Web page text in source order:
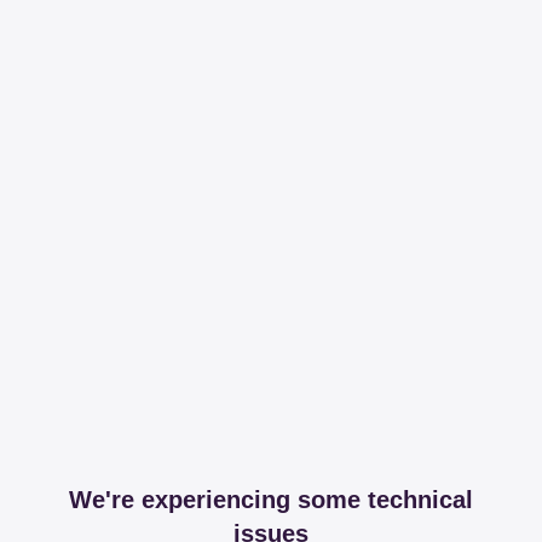
We're experiencing some technical
issues